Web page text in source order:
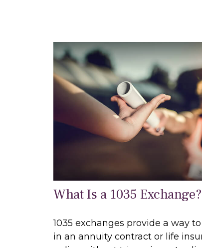
What Is a 1035 Exchange?
1035 exchanges provide a way
in an annuity contract or life